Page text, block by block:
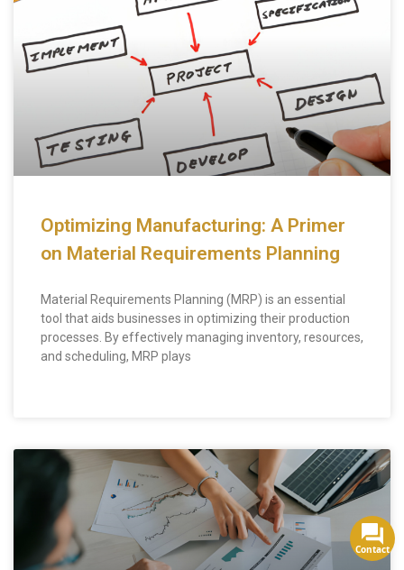
Optimizing Manufacturing: A Primer
on Material Requirements Planning
Material Requirements Planning (MRP) is an essential
tool that aids businesses in optimizing their production
processes. By effectively managing inventory, resources,
and scheduling, MRP plays